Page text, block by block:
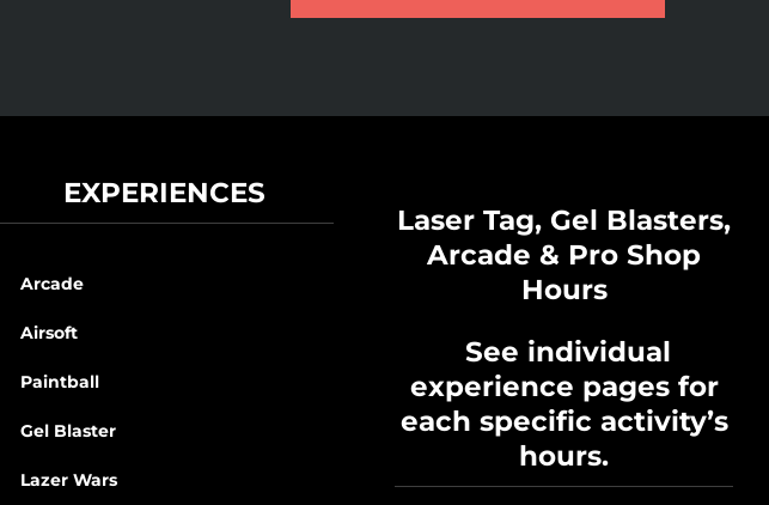
EXPERIENCES
Arcade
Airsoft
Paintball
Gel Blaster
Lazer Wars
Laser Tag, Gel Blasters,
Arcade & Pro Shop
Hours
See individual
experience pages for
each specific activity’s
hours.